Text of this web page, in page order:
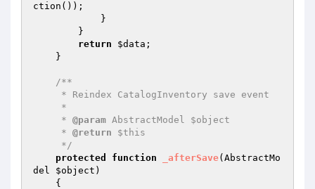
ction());
return
$data ;
/**
     *
@param AbstractModel $object
     *
@return $this
     */
protected
function _afterSave(AbstractMo
del $object )
{